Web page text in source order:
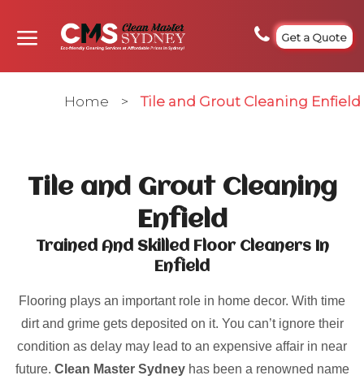
Get a Quote
Home > Tile and Grout Cleaning Enfield
Tile and Grout Cleaning
Enfield
Trained And Skilled Floor Cleaners In
Enfield
Flooring plays an important role in home decor. With time
dirt and grime gets deposited on it. You can’t ignore their
condition as delay may lead to an expensive affair in near
future. Clean Master Sydneyhas been a renowned name